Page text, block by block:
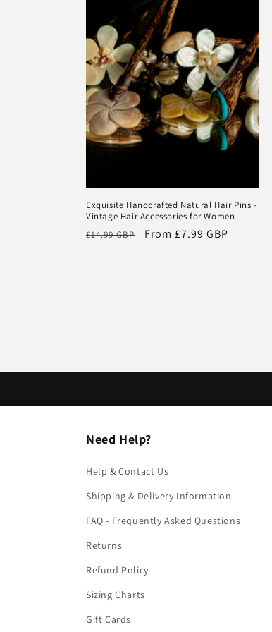
Exquisite Handcrafted Natural Hair Pins -
Vintage Hair Accessories for Women
Regular
£14.99 GBP
Sale
From £7.99 GBP
Need Help?
Help & Contact Us
Shipping & Delivery Information
FAQ - Frequently Asked Questions
Returns
Refund Policy
Sizing Charts
Gift Cards